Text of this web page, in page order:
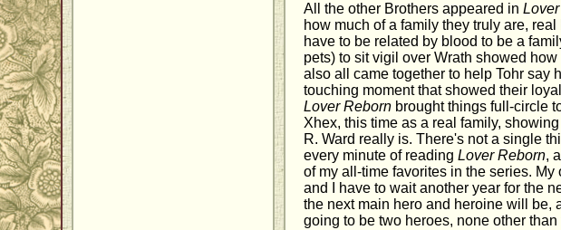
All the other Brothers appeared in
how much of a family they truly are,
have to be related by blood to be a
pets) to sit vigil over Wrath showed
also all came together to help Tohr
touching moment that showed their
Lover Reborn brought things full-circle
Xhex, this time as a real family,
R. Ward really is. There's not a single
every minute of readingLover Reborn,
of my all-time favorites in the series.
and I have to wait another year for the
the next main hero and heroine will be,
going to be two heroes, none other